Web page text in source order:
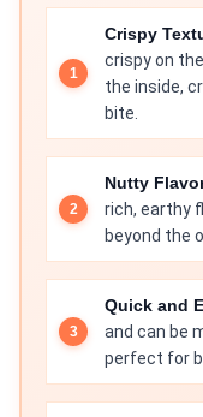
Crispy
crispy on
the inside,
bite.
Nutty
rich, earthy
beyond the
Quick and
and can be
perfect for